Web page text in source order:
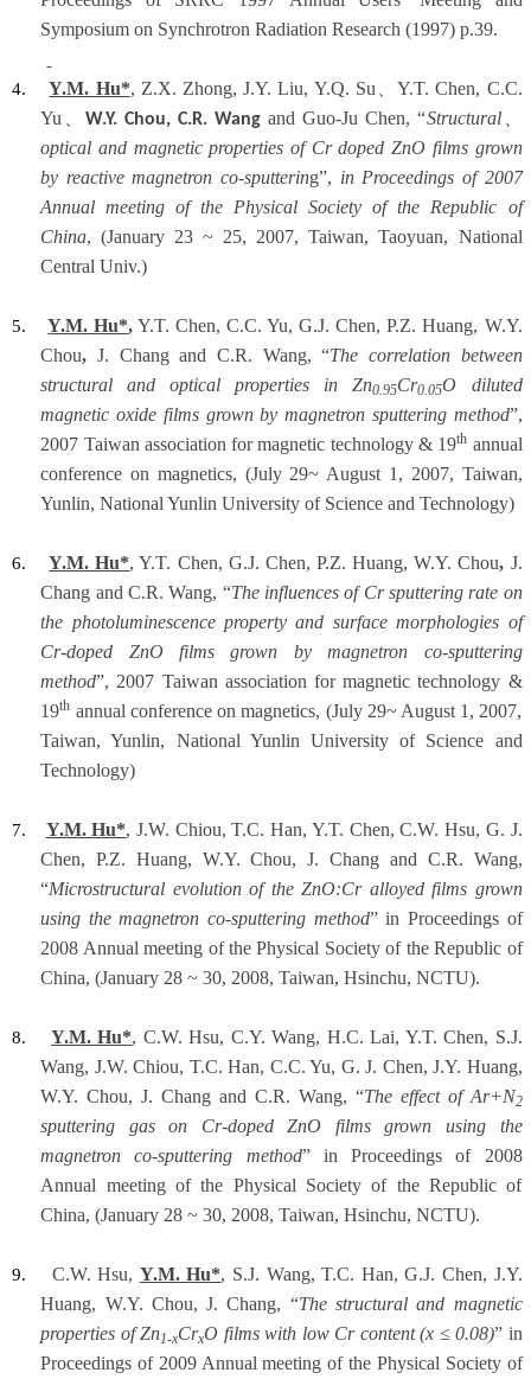
Symposium on Synchrotron Radiation Research (1997) p.39.
4. Y.M. Hu*, Z.X. Zhong, J.Y. Liu, Y.Q. Su 、Y.T. Chen, C.C.
Yu 、W.Y. Chou, C.R. Wangand Guo-Ju Chen, “Structural、
optical and magnetic properties of Cr doped ZnO films grown
by reactive magnetron co-sputtering”, in Proceedings of 2007
Annual meeting of the Physical Society of the Republic of
China, (January 23 ~ 25, 2007, Taiwan, Taoyuan, National
Central Univ.)
5. Y.M. Hu*, Y.T. Chen, C.C. Yu, G.J. Chen, P.Z. Huang, W.Y.
Chou, J. Chang and C.R. Wang, “The correlation between
structural and optical properties in Zn0.95Cr0.05O diluted
magnetic oxide films grown by magnetron sputtering method”,
2007 Taiwan association for magnetic technology & 19th annual
conference on magnetics, (July 29~ August 1, 2007, Taiwan,
Yunlin, National Yunlin University of Science and Technology)
6. Y.M. Hu*, Y.T. Chen, G.J. Chen, P.Z. Huang, W.Y. Chou, J.
Chang and C.R. Wang, “The influences of Cr sputtering rate on
the photoluminescence property and surface morphologies of
Cr-doped ZnO films grown by magnetron co-sputtering
method”, 2007 Taiwan association for magnetic technology &
19th annual conference on magnetics, (July 29~ August 1, 2007,
Taiwan, Yunlin, National Yunlin University of Science and
Technology)
7. Y.M. Hu*, J.W. Chiou, T.C. Han, Y.T. Chen, C.W. Hsu, G. J.
Chen, P.Z. Huang, W.Y. Chou, J. Chang and C.R. Wang,
“Microstructural evolution of the ZnO:Cr alloyed films grown
using the magnetron co-sputtering method” in Proceedings of
2008 Annual meeting of the Physical Society of the Republic of
China, (January 28 ~ 30, 2008, Taiwan, Hsinchu, NCTU).
8. Y.M. Hu*, C.W. Hsu, C.Y. Wang, H.C. Lai, Y.T. Chen, S.J.
Wang, J.W. Chiou, T.C. Han, C.C. Yu, G. J. Chen, J.Y. Huang,
W.Y. Chou, J. Chang and C.R. Wang, “The effect of Ar+N2
sputtering gas on Cr-doped ZnO films grown using the
magnetron co-sputtering method” in Proceedings of 2008
Annual meeting of the Physical Society of the Republic of
China, (January 28 ~ 30, 2008, Taiwan, Hsinchu, NCTU).
9. C.W. Hsu, Y.M. Hu*, S.J. Wang, T.C. Han, G.J. Chen, J.Y.
Huang, W.Y. Chou, J. Chang, “The structural and magnetic
properties of Zn1-xCrxO films with low Cr content (x ≤ 0.08)” in
Proceedings of 2009 Annual meeting of the Physical Society of